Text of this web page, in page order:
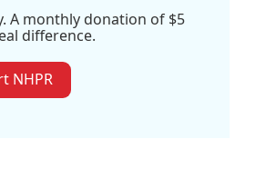
A monthly donation of $5
difference.
NHPR